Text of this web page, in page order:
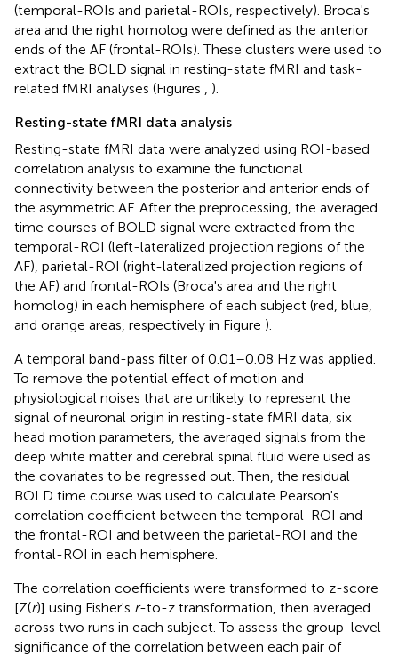
(temporal-ROIs and parietal-ROIs, respectively). Broca's
area and the right homolog were defined as the anterior
ends of the AF (frontal-ROIs). These clusters were used to
extract the BOLD signal in resting-state fMRI and task-
related fMRI analyses (Figures
).
Resting-state fMRI data analysis
Resting-state fMRI data were analyzed using ROI-based
correlation analysis to examine the functional
connectivity between the posterior and anterior ends of
the asymmetric AF. After the preprocessing, the averaged
time courses of BOLD signal were extracted from the
temporal-ROI (left-lateralized projection regions of the
AF), parietal-ROI (right-lateralized projection regions of
the AF) and frontal-ROIs (Broca's area and the right
homolog) in each hemisphere of each subject (red, blue,
and orange areas, respectively in Figure ).
A temporal band-pass filter of 0.01–0.08 Hz was applied.
To remove the potential effect of motion and
physiological noises that are unlikely to represent the
signal of neuronal origin in resting-state fMRI data, six
head motion parameters, the averaged signals from the
deep white matter and cerebral spinal fluid were used as
the covariates to be regressed out. Then, the residual
BOLD time course was used to calculate Pearson's
correlation coefficient between the temporal-ROI and
the frontal-ROI and between the parietal-ROI and the
frontal-ROI in each hemisphere.
The correlation coefficients were transformed to z-score
[Z(r)] using Fisher's r-to-z transformation, then averaged
across two runs in each subject. To assess the group-level
significance of the correlation between each pair of